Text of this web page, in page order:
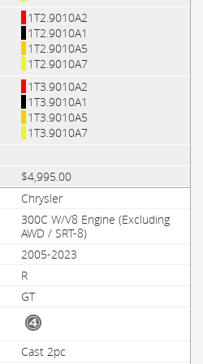
1T2.9010A2
1T2.9010A1
1T2.9010A5
1T2.9010A7
1T3.9010A2
1T3.9010A1
1T3.9010A5
1T3.9010A7
$4,995.00
Chrysler
300C W/V8 Engine (Excluding
AWD / SRT-8)
2005-2023
R
GT
Cast 2pc